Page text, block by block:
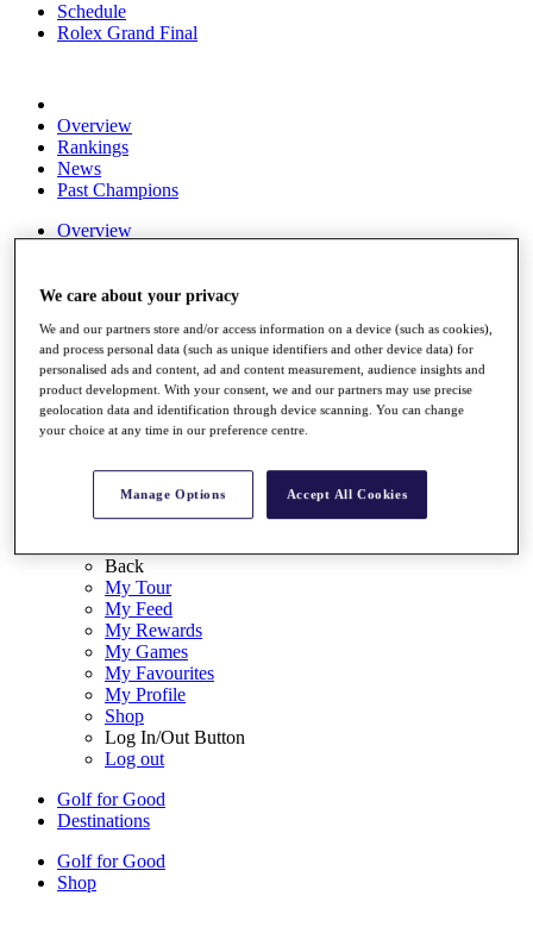
Schedule
Rolex Grand Final
Overview
Rankings
News
Past Champions
Overview
Exemption Categories
Fact & Figures
Shop
My Tickets
{{ loggedInMenuUserDisplayFirstName }} {{
Back
My Tour
My Feed
My Rewards
My Games
My Favourites
My Profile
Shop
Log In/Out Button
Log out
Golf for Good
Destinations
Golf for Good
Shop
We care about your privacy
We and our partners store and/or access information on a device (such as cookies),
and process personal data (such as unique identifiers and other device data) for
personalised ads and content, ad and content measurement, audience insights and
product development. With your consent, we and our partners may use precise
geolocation data and identification through device scanning. You can change
your choice at any time in our preference centre.
Manage Options Accept All Cookies